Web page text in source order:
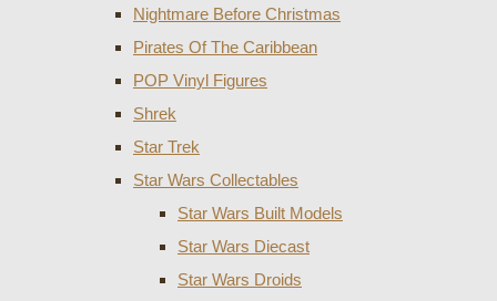
Nightmare Before Christmas
Pirates Of The Caribbean
POP Vinyl Figures
Shrek
Star Trek
Star Wars Collectables
Star Wars Built Models
Star Wars Diecast
Star Wars Droids